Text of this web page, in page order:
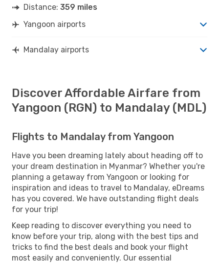
Distance: 359 miles
Yangoon airports
Mandalay airports
Discover Affordable Airfare from
Yangoon (RGN) to Mandalay (MDL)
Flights to Mandalay from Yangoon
Have you been dreaming lately about heading off to
your dream destination in Myanmar? Whether you're
planning a getaway from Yangoon or looking for
inspiration and ideas to travel to Mandalay, eDreams
has you covered. We have outstanding flight deals
for your trip!
Keep reading to discover everything you need to
know before your trip, along with the best tips and
tricks to find the best deals and book your flight
most easily and conveniently. Our essential